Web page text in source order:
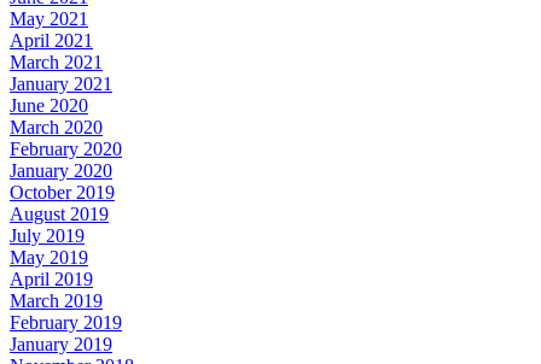
May 2021
April 2021
March 2021
January 2021
June 2020
March 2020
February 2020
January 2020
October 2019
August 2019
July 2019
May 2019
April 2019
March 2019
February 2019
January 2019